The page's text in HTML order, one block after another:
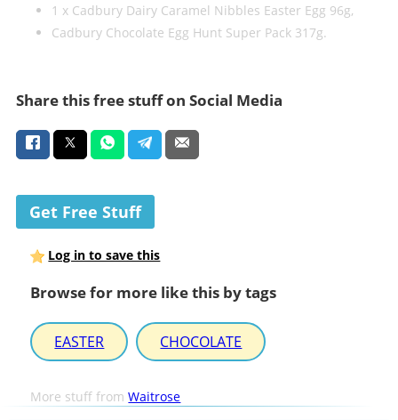
1 x Cadbury Dairy Caramel Nibbles Easter Egg 96g,
Cadbury Chocolate Egg Hunt Super Pack 317g.
Share this free stuff on Social Media
Get Free Stuff
Log in to save this
Browse for more like this by tags
EASTER CHOCOLATE
More stuff fromWaitrose